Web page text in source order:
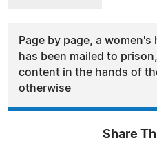
Page by page, a
has been mailed to
content in the hands of
otherwise
Share